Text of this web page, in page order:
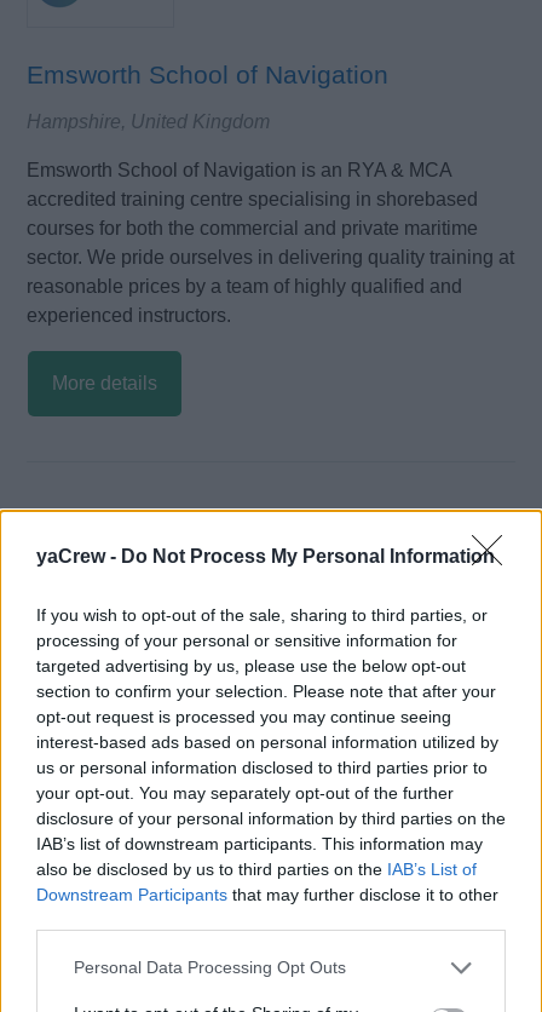
yaCrew - Do Not Process My Personal Information
If you wish to opt-out of the sale, sharing to third parties, or
processing of your personal or sensitive information for
targeted advertising by us, please use the below opt-out
section to confirm your selection. Please note that after your
opt-out request is processed you may continue seeing
interest-based ads based on personal information utilized by
us or personal information disclosed to third parties prior to
your opt-out. You may separately opt-out of the further
disclosure of your personal information by third parties on the
IAB’s list of downstream participants. This information may
also be disclosed by us to third parties on the IAB’s List of
Downstream Participants that may further disclose it to other
Personal Data Processing Opt Outs
Emsworth School of Navigation
Hampshire, United Kingdom
Emsworth School of Navigation is an RYA & MCA
accredited training centre specialising in shorebased
courses for both the commercial and private maritime
sector. We pride ourselves in delivering quality training at
reasonable prices by a team of highly qualified and
experienced instructors.
More details
Get Onboard Superyacht Academy
Cape Town, South Africa
Get Onboard Superyacht Academy Established in 2016,
by two friends who met working onboard one of the
world’s premium superyachts, Get Onboard Superyacht
Academy has quickly established itself as leading
industry player assisting young SA yachties looking to
pursue a career in the superyacht industry. Based in
industry departments, Yacht Deckhand, Yacht